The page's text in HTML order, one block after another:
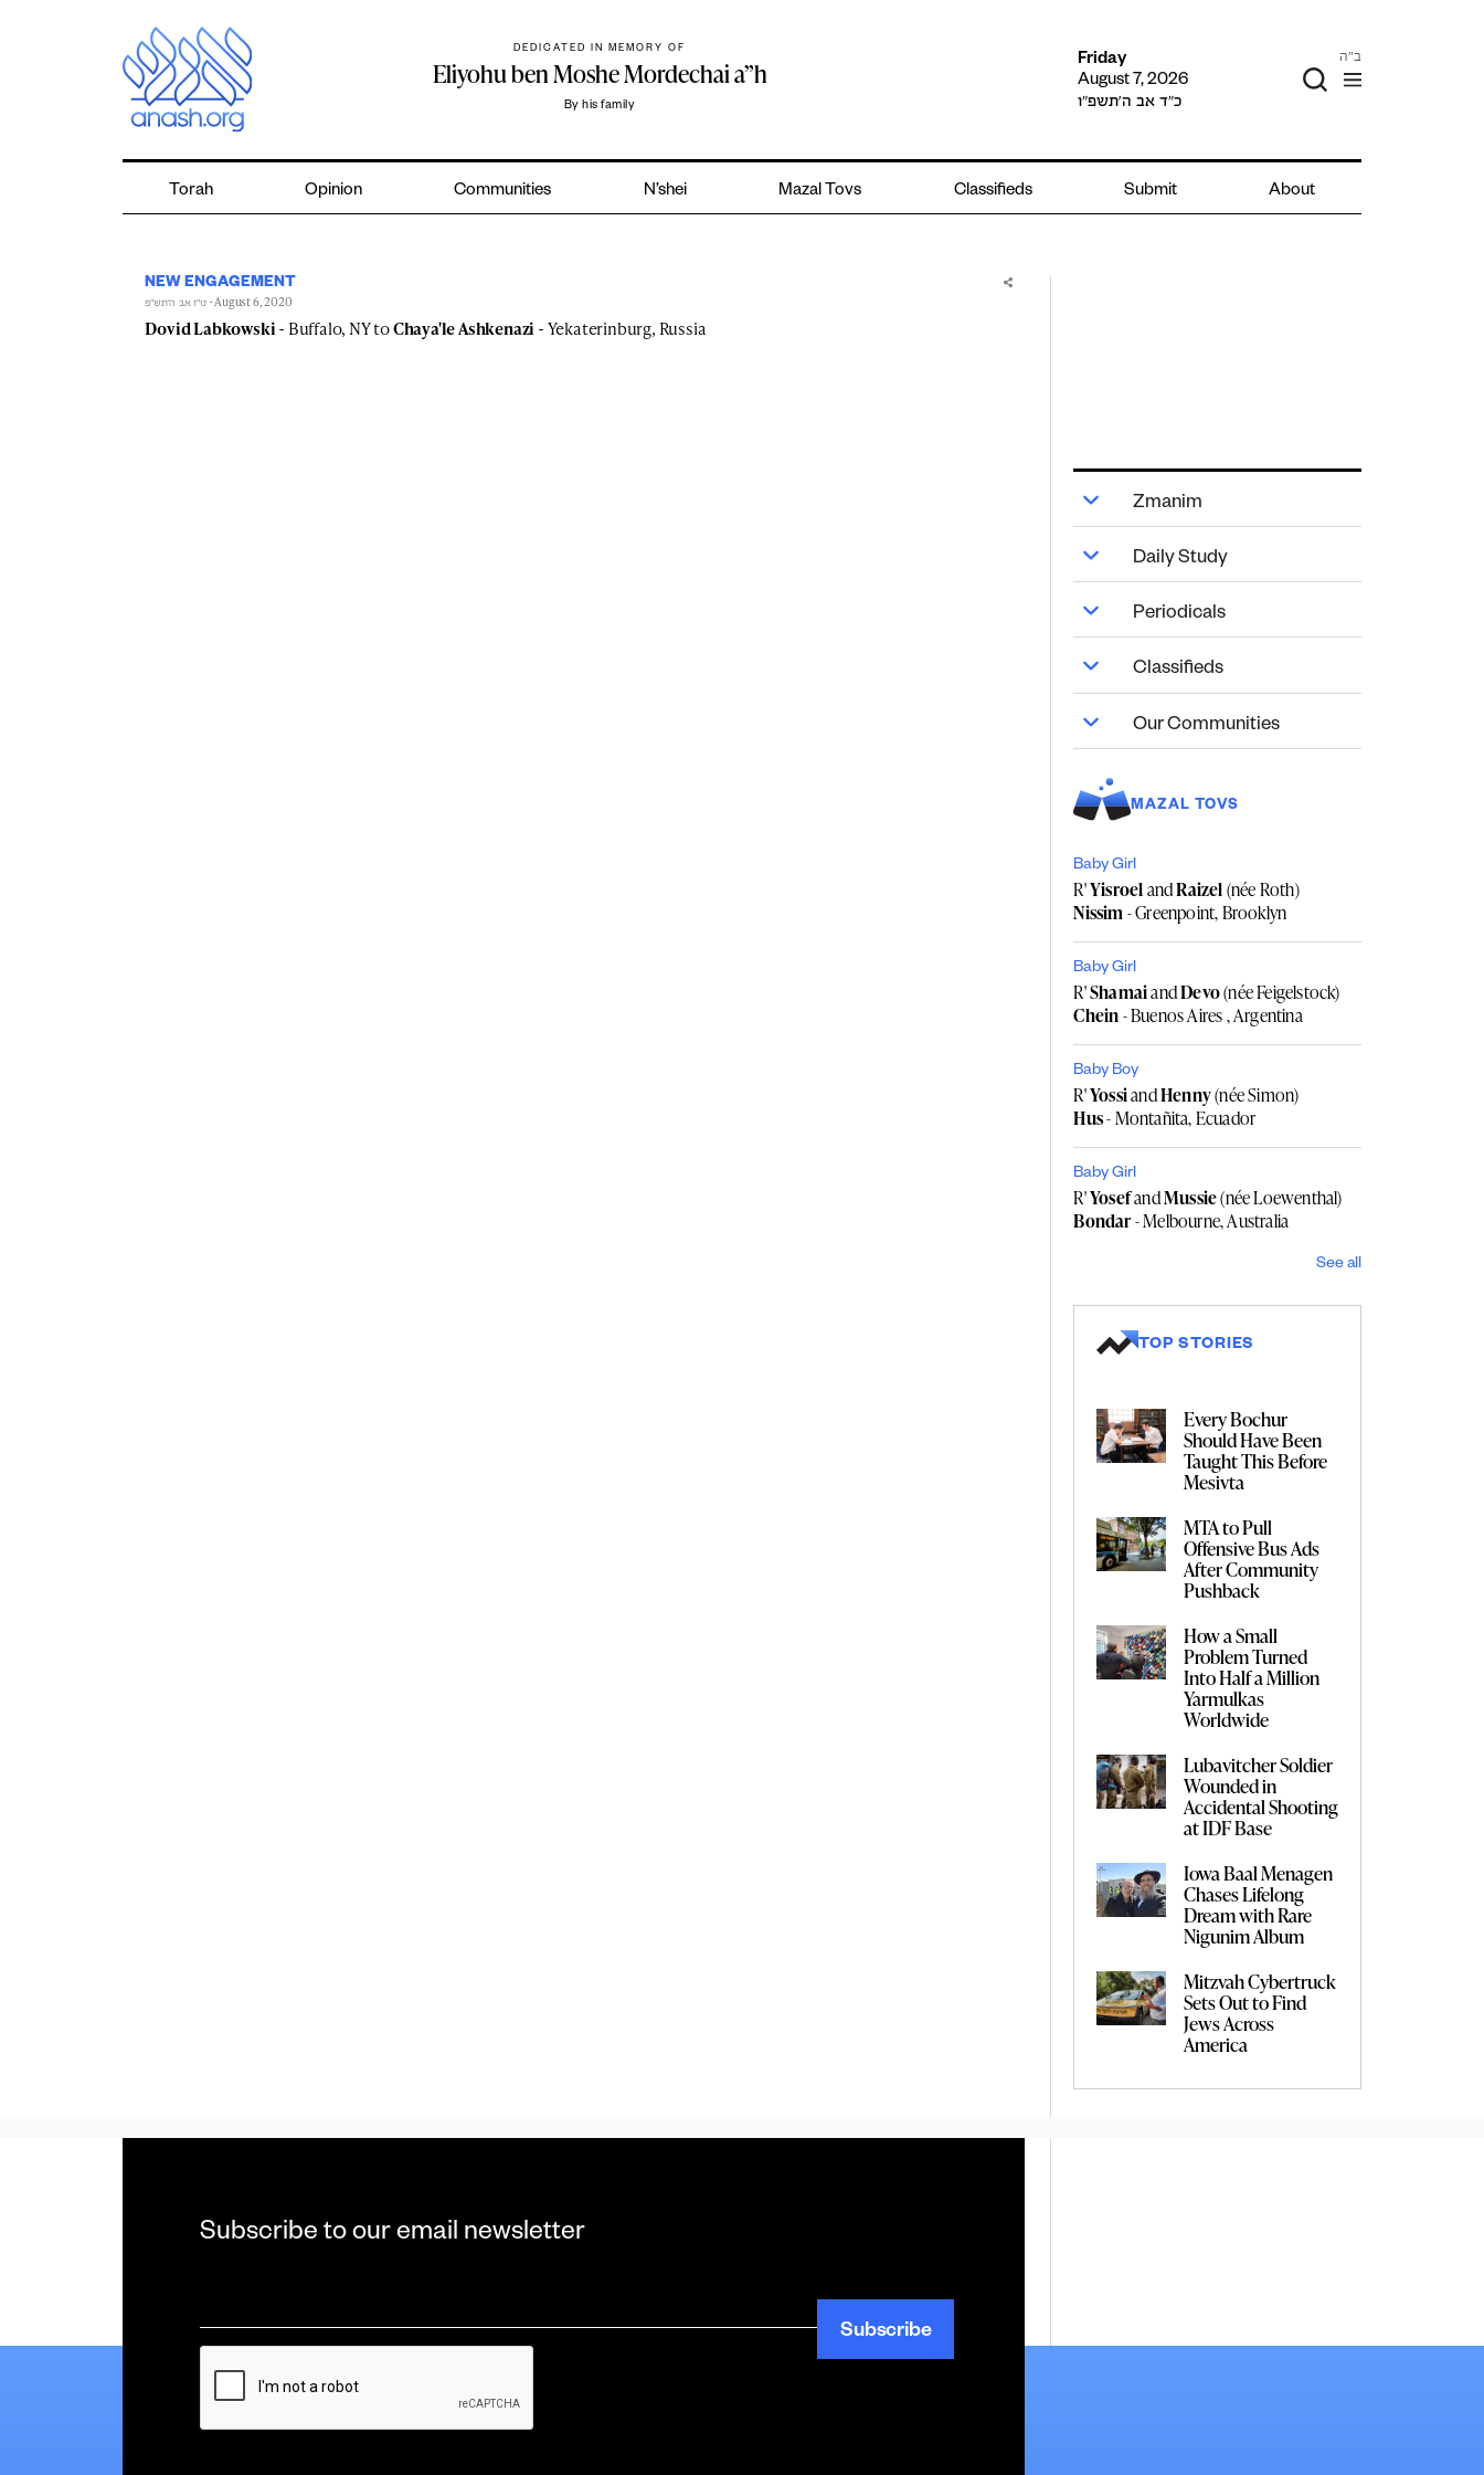
DEDICATED IN MEMORY OF
Eliyohu ben Moshe Mordechai a”h
By his family
Friday
August 7, 2026
כ״ד אב ה׳תשפ״ו
ב"ה
Torah Opinion Communities N’shei Mazal Tovs Classifieds Submit About
NEW ENGAGEMENT
ט״ז אב ה׳תש״פ- August 6, 2020
Dovid Labkowski- Buffalo, NY toChaya'le Ashkenazi - Yekaterinburg, Russia
Zmanim
Daily Study
Periodicals
Classifieds
Our Communities
MAZAL TOVS
Baby Girl
R'YisroelandRaizel(née Roth)
Nissim- Greenpoint, Brooklyn
Baby Girl
R'ShamaiandDevo(née Feigelstock)
Chein- Buenos Aires , Argentina
Baby Boy
R'YossiandHenny(née Simon)
Hus- Montañita, Ecuador
Baby Girl
R'YosefandMussie(née Loewenthal)
Bondar- Melbourne, Australia
See all
TOP STORIES
Every Bochur
Should Have Been
Taught This Before
Mesivta
MTA to Pull
Offensive Bus Ads
After Community
Pushback
How a Small
Problem Turned
Into Half a Million
Yarmulkas
Worldwide
Lubavitcher Soldier
Wounded in
Accidental Shooting
at IDF Base
Iowa Baal Menagen
Chases Lifelong
Dream with Rare
Nigunim Album
Mitzvah Cybertruck
Sets Out to Find
Jews Across
America
Subscribe to our email newsletter
*
CAPTCHA